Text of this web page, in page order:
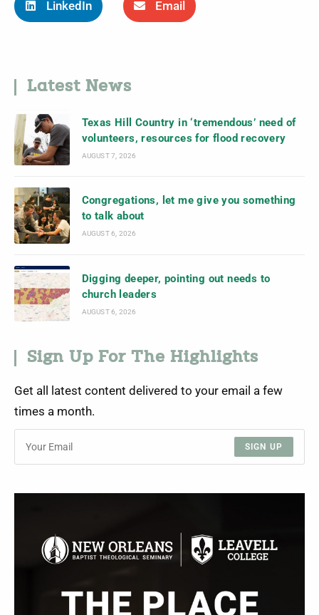
LinkedIn Email
Latest News
Texas Hill Country in ‘tremendous’ need of
volunteers, resources for flood recovery
AUGUST 7, 2026
Congregations, let me give you something
to talk about
AUGUST 6, 2026
Digging deeper, pointing out needs to
church leaders
AUGUST 6, 2026
Sign Up For The Highlights
Get all latest content delivered to your email a few
times a month.
SIGN UP